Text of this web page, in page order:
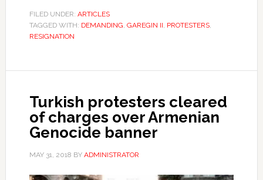
FILED UNDER: ARTICLES
TAGGED WITH: DEMANDING, GAREGIN II, PROTESTERS,
RESIGNATION
Turkish protesters cleared
of charges over Armenian
Genocide banner
MAY 31, 2018 BY ADMINISTRATOR